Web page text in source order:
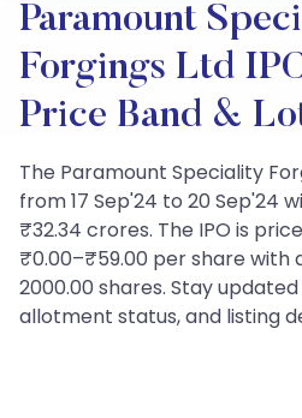
Paramount
Forgings Ltd
Price Band &
The Paramount Speciality
from 17 Sep'24 to 20 Sep'24
₹32.34 crores. The IPO is
₹0.00–₹59.00 per share with
2000.00 shares. Stay
allotment status, and listing